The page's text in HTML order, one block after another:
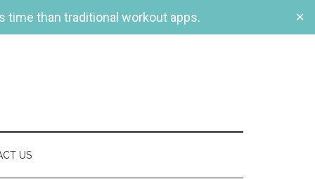
time than traditional workout apps. ✕
US